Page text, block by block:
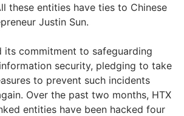
these entities have ties to Chinese
Justin Sun.
its commitment to safeguarding
security, pledging to take
to prevent such incidents
Over the past two months, HTX
entities have been hacked four